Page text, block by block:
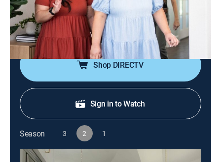
Jenn brings in a baking expert to help design a kitchen
that has plenty of space for a cookie artist and her
roommate; empty-nesters need Jenn's help to reclaim
their patio now that their teenagers are off to college.
Shop DIRECTV
Sign in to Watch
Season 3 2 1